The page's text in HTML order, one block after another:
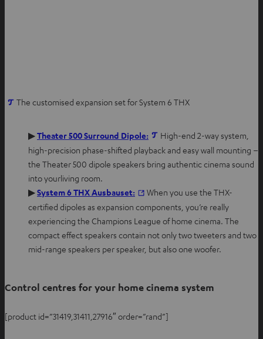
OThe customised expansion set for System 6 THX
▶Theater 500 Surround Dipole:
O
p
e
s
i
n
n
e
a
High-end 2-way system,
high-precision phase-shifted playback and easy wall mounting –
the Theater 500 dipole speakers bring authentic cinema sound
into yourliving room.
▶System 6 THX Ausbauset:
O
p
e
n
s
n
w
When you use the THX-
certified dipoles as expansion components, you’re really
experiencing the Champions League of home cinema. The
compact effect speakers contain not only two tweeters and two
mid-range speakers per speaker, but also one woofer.
Control centres for your home cinema system
[product id=”31419,31411,27916″ order=”rand”]